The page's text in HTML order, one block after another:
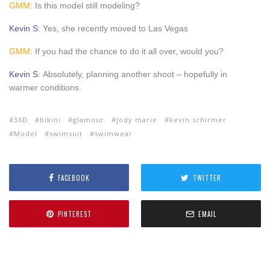
GMM: Is this model still modeling?
Kevin S: Yes, she recently moved to Las Vegas
GMM: If you had the chance to do it all over, would you?
Kevin S: Absolutely, planning another shoot – hopefully in
warmer conditions.
36D bikini glamour jody marie
kevin schirmer
Model
swimsuit swimwear
FACEBOOK TWITTER
PINTEREST EMAIL